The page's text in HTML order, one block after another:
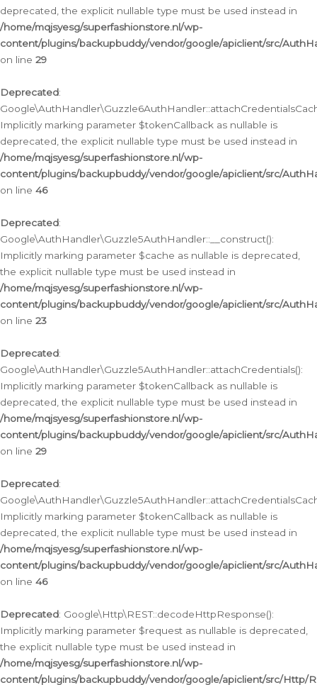
deprecated, the explicit nullable type must be used instead in
/home/mqjsyesg/superfashionstore.nl/wp-
content/plugins/backupbuddy/vendor/google/apiclient/src/
on line 29
Deprecated:
Implicitly marking parameter $tokenCallback as nullable is
deprecated, the explicit nullable type must be used instead in
/home/mqjsyesg/superfashionstore.nl/wp-
content/plugins/backupbuddy/vendor/google/apiclient/src/
on line 46
Deprecated:
Google\AuthHandler\Guzzle5AuthHandler::__construct():
Implicitly marking parameter $cache as nullable is deprecated,
the explicit nullable type must be used instead in
/home/mqjsyesg/superfashionstore.nl/wp-
content/plugins/backupbuddy/vendor/google/apiclient/src/
on line 23
Deprecated:
Google\AuthHandler\Guzzle5AuthHandler::attachCredentials():
Implicitly marking parameter $tokenCallback as nullable is
deprecated, the explicit nullable type must be used instead in
/home/mqjsyesg/superfashionstore.nl/wp-
content/plugins/backupbuddy/vendor/google/apiclient/src/
on line 29
Deprecated:
Implicitly marking parameter $tokenCallback as nullable is
deprecated, the explicit nullable type must be used instead in
/home/mqjsyesg/superfashionstore.nl/wp-
content/plugins/backupbuddy/vendor/google/apiclient/src/
on line 46
Deprecated: Google\Http\REST::decodeHttpResponse():
Implicitly marking parameter $request as nullable is deprecated,
the explicit nullable type must be used instead in
/home/mqjsyesg/superfashionstore.nl/wp-
content/plugins/backupbuddy/vendor/google/apiclient/src/Http/